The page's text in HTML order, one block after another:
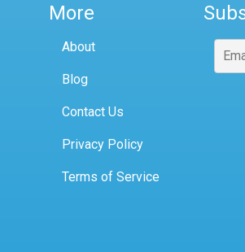
More
About
Blog
Contact Us
Privacy Policy
Terms of Service